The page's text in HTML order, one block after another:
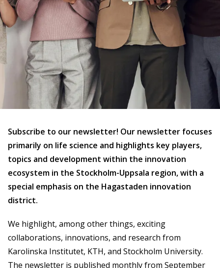
Subscribe to our newsletter! Our newsletter focuses
primarily on life science and highlights key players,
topics and development within the innovation
ecosystem in the Stockholm-Uppsala region, with a
special emphasis on the Hagastaden innovation
district.
We highlight, among other things, exciting
collaborations, innovations, and research from
Karolinska Institutet, KTH, and Stockholm University.
The newsletter is published monthly from September